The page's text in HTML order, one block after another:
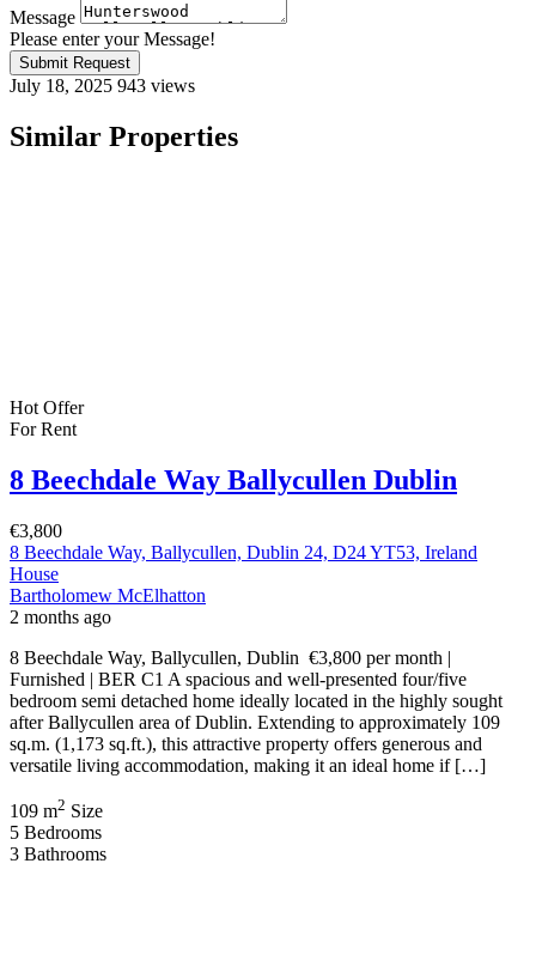
Message
Please enter your Message!
Submit Request
July 18, 2025 943 views
Similar Properties
Hot Offer
For Rent
8 Beechdale Way Ballycullen Dublin
€3,800
8 Beechdale Way, Ballycullen, Dublin 24, D24 YT53, Ireland
House
Bartholomew McElhatton
2 months ago
8 Beechdale Way, Ballycullen, Dublin €3,800 per month |
Furnished | BER C1 A spacious and well-presented four/five
bedroom semi detached home ideally located in the highly sought
after Ballycullen area of Dublin. Extending to approximately 109
sq.m. (1,173 sq.ft.), this attractive property offers generous and
versatile living accommodation, making it an ideal home if […]
109 m2 Size
5 Bedrooms
3 Bathrooms